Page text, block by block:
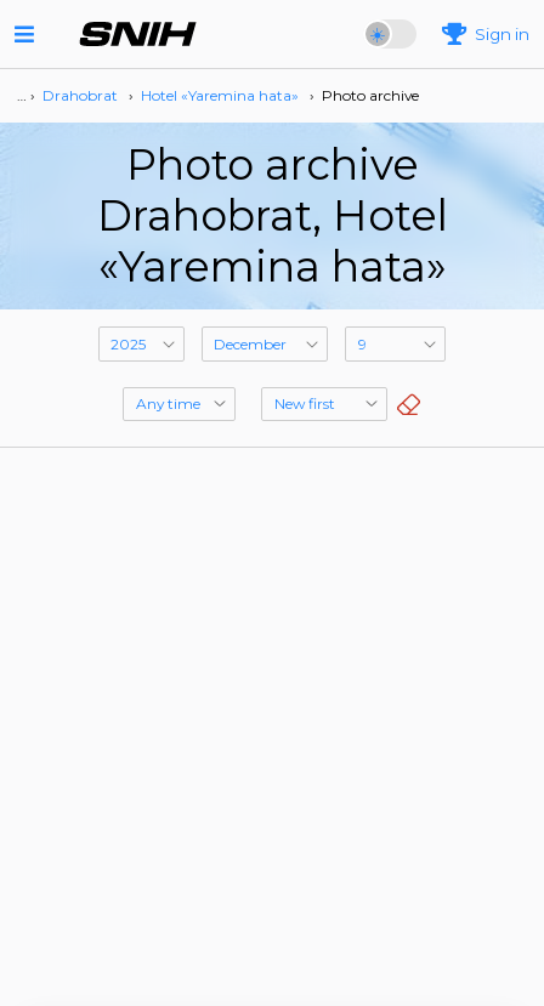
Sign in
… › Drahobrat › Hotel «Yaremina hata» › Photo archive
Photo archive
Drahobrat, Hotel
«Yaremina hata»